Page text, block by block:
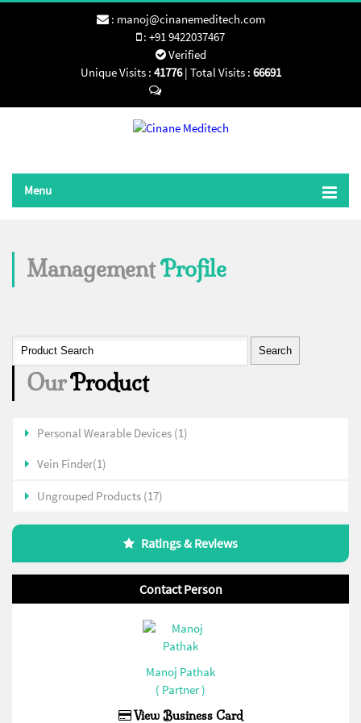
: manoj@cinanemeditech.com
: +91 9422037467
Verified
Unique Visits : 41776 | Total Visits : 66691
Menu
ManagementProfile
OurProduct
Personal Wearable Devices (1)
Vein Finder(1)
Ungrouped Products (17)
Ratings & Reviews
Contact Person
Manoj Pathak
( Partner )
View Business Card